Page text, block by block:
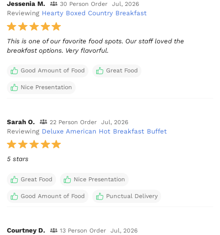
Jessenia M. 30 Person Order Jul, 2026
Reviewing Hearty Boxed Country Breakfast
This is one of our favorite food spots. Our staff loved the
breakfast options. Very flavorful.
Good Amount of Food Great Food
Nice Presentation
Sarah O. 22 Person Order Jul, 2026
Reviewing Deluxe American Hot Breakfast Buffet
5 stars
Great Food Nice Presentation
Good Amount of Food Punctual Delivery
Courtney D. 13 Person Order Jul, 2026